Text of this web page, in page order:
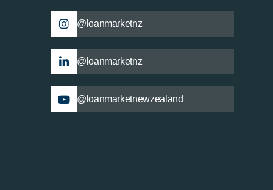
@loanmarketnz
@loanmarketnz
@loanmarketnewzealand